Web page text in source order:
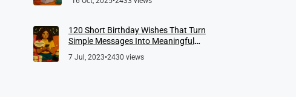
120 Short Birthday Wishes That Turn
Simple Messages Into Meaningful
7 Jul, 2023•2430 views